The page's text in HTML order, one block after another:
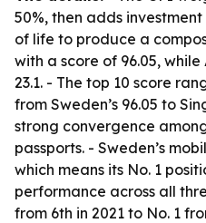
50%, then adds
of life to produce a
with a score of 96.05,
23.1. - The top 10 score
from Sweden’s 96.05 to
strong convergence
passports. - Sweden’s
which means its No. 1
performance across all
from 6th in 2021 to No. 1